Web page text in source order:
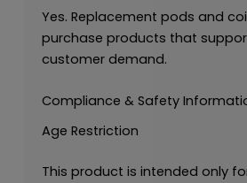
Yes. Replacement pods and
purchase products that
customer demand.
Compliance & Safety
Age Restriction
This product is intended only